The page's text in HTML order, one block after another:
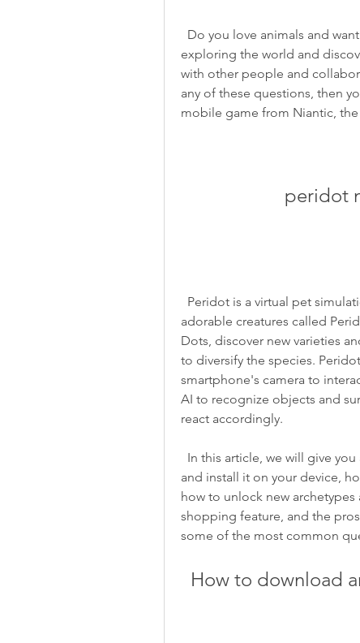
exploring the world and
with other people and
any of these questions, then
mobile game from Niantic,
peridot
adorable creatures called
Dots, discover new varieties
to diversify the species.
smartphone's camera to
AI to recognize objects and
react accordingly.
and install it on your device,
how to unlock new
shopping feature, and the
some of the most common
How to download